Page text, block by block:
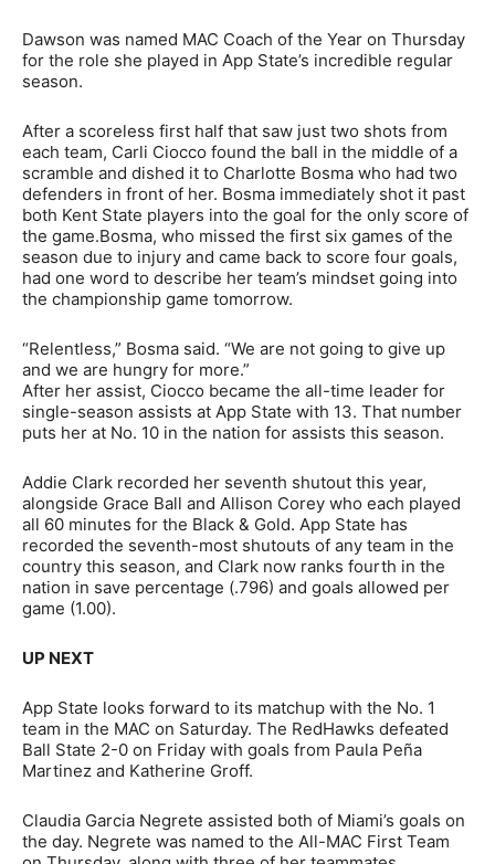
Dawson was named MAC Coach of the Year on Thursday
for the role she played in App State’s incredible regular
season.
After a scoreless first half that saw just two shots from
each team, Carli Ciocco found the ball in the middle of a
scramble and dished it to Charlotte Bosma who had two
defenders in front of her. Bosma immediately shot it past
both Kent State players into the goal for the only score of
the game.Bosma, who missed the first six games of the
season due to injury and came back to score four goals,
had one word to describe her team’s mindset going into
the championship game tomorrow.
“Relentless,” Bosma said. “We are not going to give up
and we are hungry for more.”
After her assist, Ciocco became the all-time leader for
single-season assists at App State with 13. That number
puts her at No. 10 in the nation for assists this season.
Addie Clark recorded her seventh shutout this year,
alongside Grace Ball and Allison Corey who each played
all 60 minutes for the Black & Gold. App State has
recorded the seventh-most shutouts of any team in the
country this season, and Clark now ranks fourth in the
nation in save percentage (.796) and goals allowed per
game (1.00).
UP NEXT
App State looks forward to its matchup with the No. 1
team in the MAC on Saturday. The RedHawks defeated
Ball State 2-0 on Friday with goals from Paula Peña
Martinez and Katherine Groff.
Claudia Garcia Negrete assisted both of Miami’s goals on
the day. Negrete was named to the All-MAC First Team